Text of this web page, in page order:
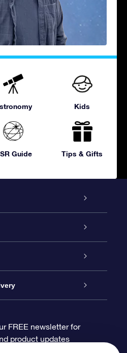
Kids
Guide Tips & Gifts
FREE newsletter for
product updates